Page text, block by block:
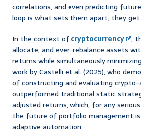
correlations, and even predicting
loop is what sets them apart; they
In the context of cryptocurrency
,
allocate, and even rebalance assets
returns while simultaneously
work by Castelli et al. (2025), who
of constructing and evaluating
outperformed traditional static
adjusted returns, which, for any
the future of portfolio management
adaptive automation.